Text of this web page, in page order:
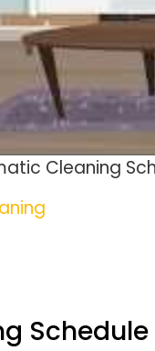
Cleaning